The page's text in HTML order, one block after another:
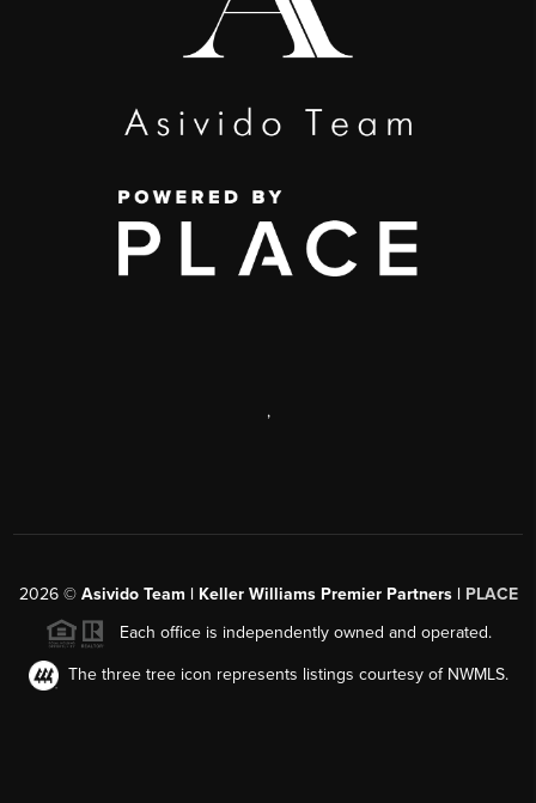
,
2026© Asivido Team | Keller Williams Premier Partners | PLACE
Each office is independently owned and operated.
The three tree icon represents listings courtesy of NWMLS.